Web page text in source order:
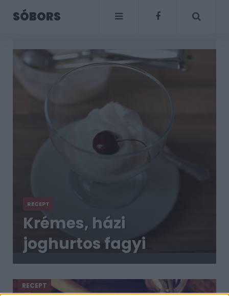
SÓBORS
RECEPT
Krémes, házi
joghurtos fagyi
mézzel: könnyed,
habos finomság
RECEPT